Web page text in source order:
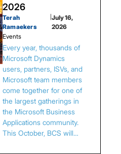
2026
Terah
Ramaekers
|July 16,
2026
Events
Every year, thousands of
Microsoft Dynamics
users, partners, ISVs, and
Microsoft team members
come together for one of
the largest gatherings in
the Microsoft Business
Applications community.
This October, BCS will…